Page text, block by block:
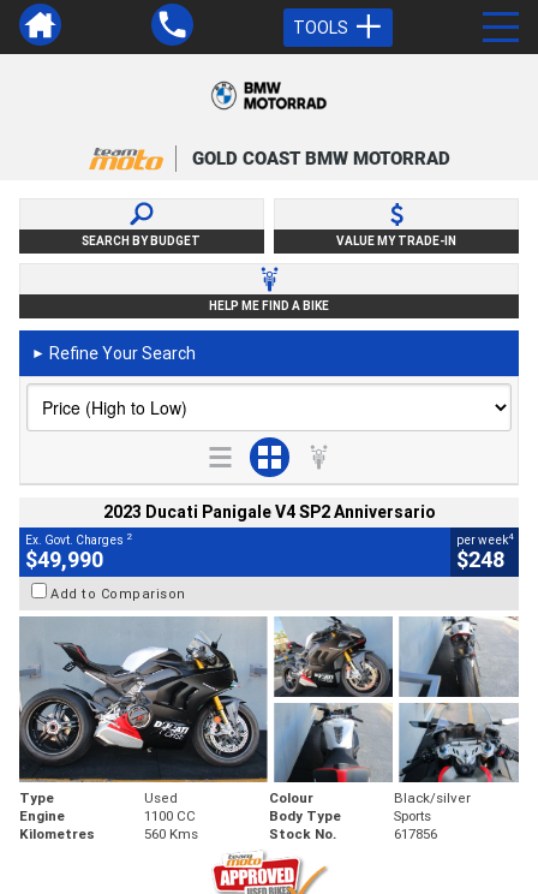
TOOLS
GOLD COAST BMW MOTORRAD
SEARCH BY BUDGET VALUE MY TRADE-IN
HELP ME FIND A BIKE
► Refine Your Search
2023 Ducati Panigale V4 SP2 Anniversario
Ex. Govt. Charges 2
$49,990
per week4
$248
Add to Comparison
Type Used Colour
Black/silver
Engine
1100 CC Body Type
Sports
Kilometres
560 Kms Stock No. 617856